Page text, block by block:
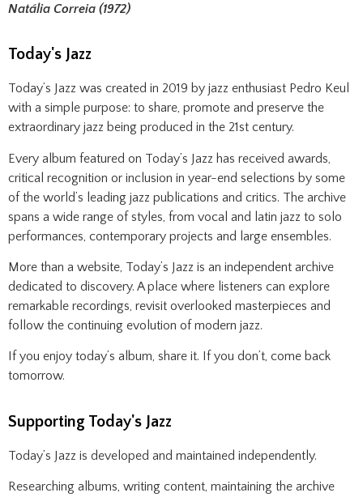
Natália Correia (1972)
Today's Jazz
Today’s Jazz was created in 2019 by jazz enthusiast Pedro Keul
with a simple purpose: to share, promote and preserve the
extraordinary jazz being produced in the 21st century.
Every album featured on Today’s Jazz has received awards,
critical recognition or inclusion in year-end selections by some
of the world’s leading jazz publications and critics. The archive
spans a wide range of styles, from vocal and latin jazz to solo
performances, contemporary projects and large ensembles.
More than a website, Today’s Jazz is an independent archive
dedicated to discovery. A place where listeners can explore
remarkable recordings, revisit overlooked masterpieces and
follow the continuing evolution of modern jazz.
If you enjoy today’s album, share it. If you don’t, come back
tomorrow.
Supporting Today's Jazz
Today’s Jazz is developed and maintained independently.
Researching albums, writing content, maintaining the archive